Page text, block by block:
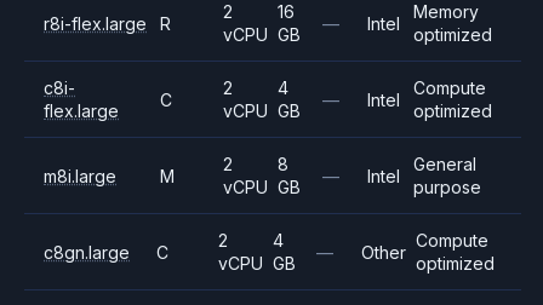
r8i-flex.large R
2
vCPU
16
GB
— Intel
Memory
optimized
c8i-
flex.large
C
2
vCPU
4
GB
— Intel
Compute
optimized
m8i.large M
2
vCPU
8
GB
— Intel
General
purpose
c8gn.large C
2
vCPU
4
GB
— Other
Compute
optimized